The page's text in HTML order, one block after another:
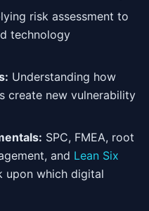
risk assessment to
technology
Understanding how
create new vulnerability
SPC, FMEA, root
and Lean Six
upon which digital